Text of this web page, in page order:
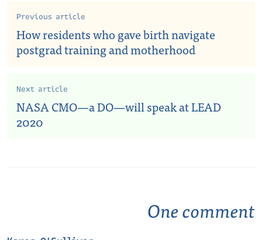
Previous article
How residents who gave birth navigate
postgrad training and motherhood
Next article
NASA CMO—a DO—will speak at LEAD
2020
One comment